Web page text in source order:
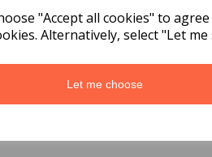
"Accept all cookies" to
Alternatively, select "Let
Let me choose
You